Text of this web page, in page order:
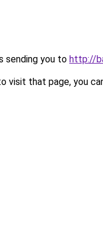
sending you to http://
visit that page, you